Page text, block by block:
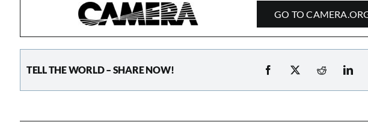
GO TO
TELL THE WORLD – SHARE NOW!